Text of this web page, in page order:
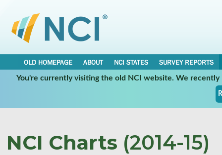
OLD HOMEPAGE ABOUT NCI STATES
SURVEY REPORTS
You're currently visiting the old NCI website. We
NCI Charts (2014-15)